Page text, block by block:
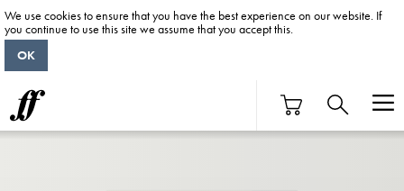
We use cookies to ensure that you have the best experience on our website. If
you continue to use this site we assume that you accept this.
OK